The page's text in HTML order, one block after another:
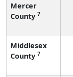
Mercer
County 7
Middlesex
County 7